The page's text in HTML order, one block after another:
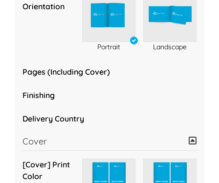
Orientation
Portrait Landscape
Pages (Including Cover)
Finishing
Delivery Country
Cover
[Cover] Print
Color